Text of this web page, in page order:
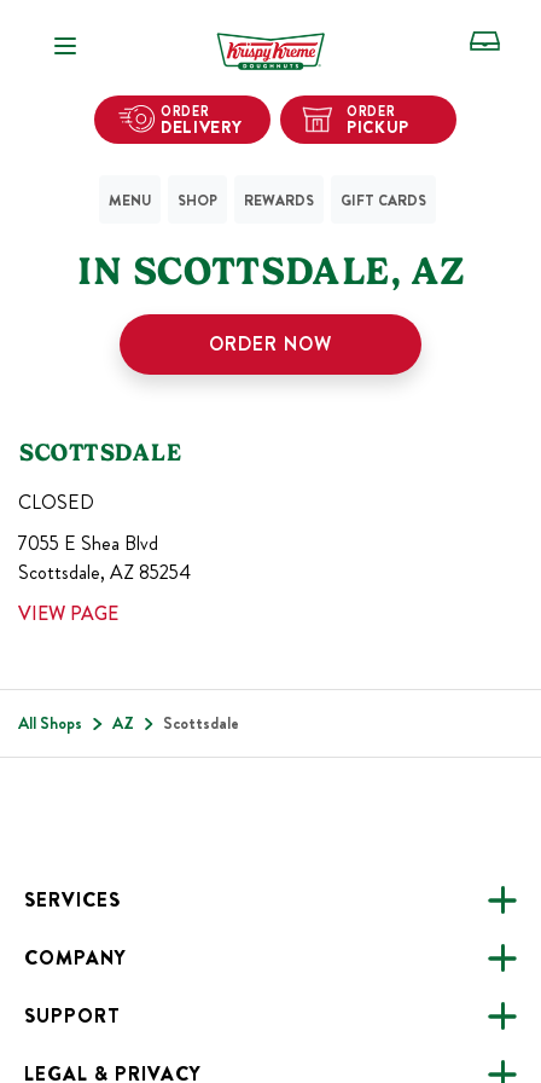
Open Navigation
ORDER
DELIVERY
ORDER
PICKUP
MENU SHOP REWARDS GIFT CARDS
IN SCOTTSDALE, AZ
ORDER NOW
SCOTTSDALE
CLOSED
7055 E Shea Blvd
Scottsdale, AZ85254
VIEW PAGE
All Shops AZ Scottsdale
SERVICES
CATERING
FUNDRAISING
ONLINE ORDERING
COMPANY
ABOUT US
ALL LOCATIONS
SUPPORT
FAQS
LEGAL & PRIVACY